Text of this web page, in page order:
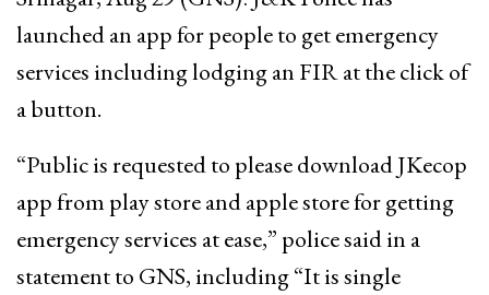
launched an app for people to get emergency
services including lodging an FIR at the click of
a button.
“Public is requested to please download JKecop
app from play store and apple store for getting
emergency services at ease,” police said in a
statement to GNS, including “It is single